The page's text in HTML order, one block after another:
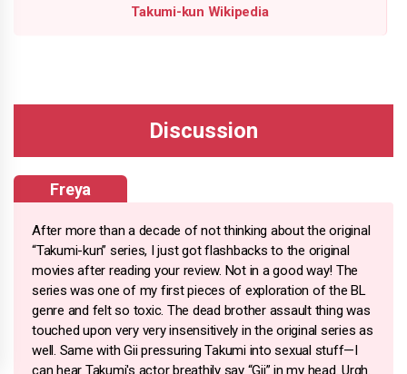
Takumi-kun Wikipedia
Freya
After more than a decade of not thinking about the original
“Takumi-kun” series, I just got flashbacks to the original
movies after reading your review. Not in a good way! The
series was one of my first pieces of exploration of the BL
genre and felt so toxic. The dead brother assault thing was
touched upon very very insensitively in the original series as
well. Same with Gii pressuring Takumi into sexual stuff—I
can hear Takumi's actor breathily say “Gii” in my head. Urgh.